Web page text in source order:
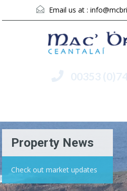
Email us at :
00353
Property News
Check out market updates